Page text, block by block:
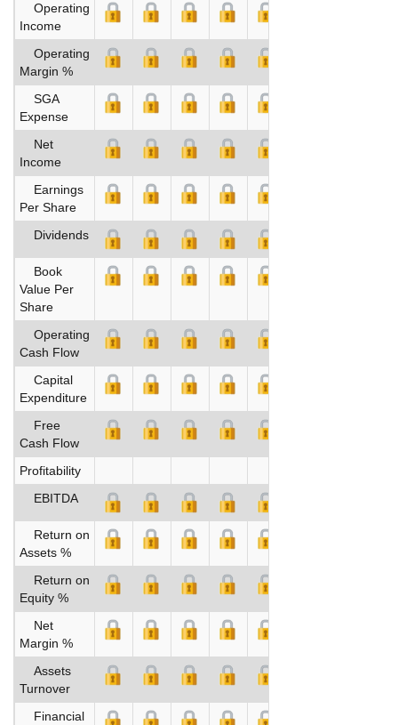
Operating
Income
Operating
Margin %
SGA
Expense
Net
Income
Earnings
Per Share
Dividends
Book
Value Per
Share
Operating
Cash Flow
Capital
Expenditure
Free
Cash Flow
Profitability
EBITDA
Return on
Assets %
Return on
Equity %
Net
Margin %
Assets
Turnover
Financial